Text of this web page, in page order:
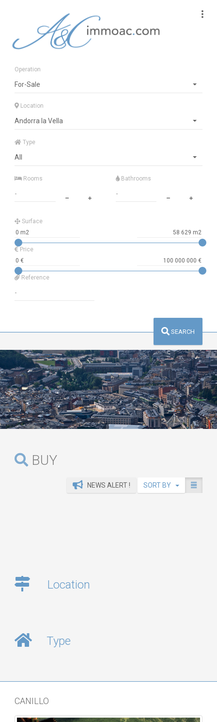
Operation
For-Sale
Location
Andorra la Vella
Type
All
Rooms Bathrooms
Surface
Price
Reference
SEARCH
BUY
NEWS ALERT ! SORT BY
Location
Type
CANILLO